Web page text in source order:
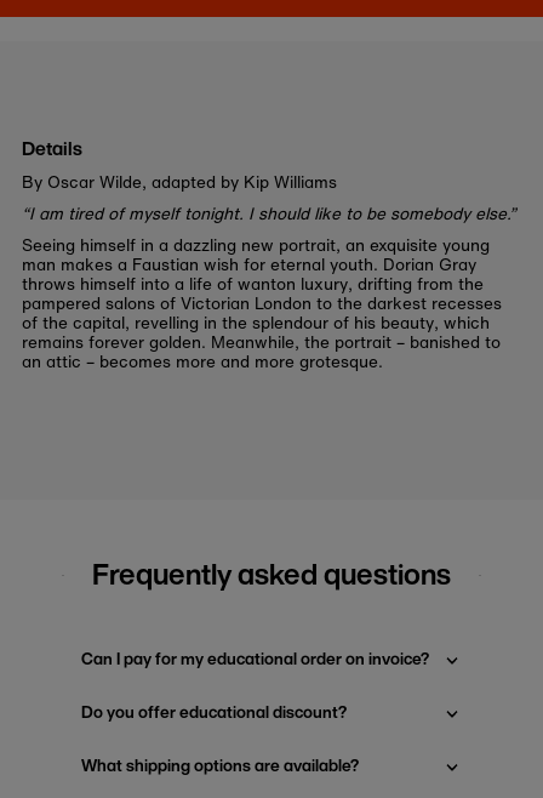
Details
By Oscar Wilde, adapted by Kip Williams
“I am tired of myself tonight. I should like to be somebody else.”
Seeing himself in a dazzling new portrait, an exquisite young
man makes a Faustian wish for eternal youth. Dorian Gray
throws himself into a life of wanton luxury, drifting from the
pampered salons of Victorian London to the darkest recesses
of the capital, revelling in the splendour of his beauty, which
remains forever golden. Meanwhile, the portrait – banished to
an attic – becomes more and more grotesque.
Frequently asked questions
Can I pay for my educational order on invoice?
Do you offer educational discount?
What shipping options are available?